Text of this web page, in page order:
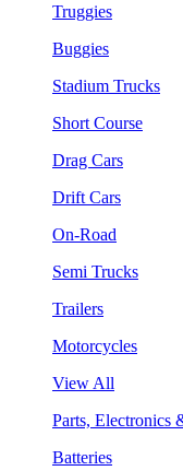
Truggies
Buggies
Stadium Trucks
Short Course
Drag Cars
Drift Cars
On-Road
Semi Trucks
Trailers
Motorcycles
View All
Parts, Electronics
Batteries